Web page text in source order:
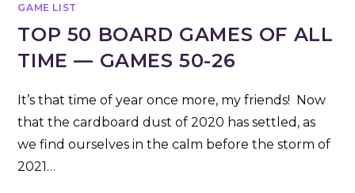
GAME LIST
TOP 50 BOARD GAMES OF ALL
TIME — GAMES 50-26
It’s that time of year once more, my friends! Now
that the cardboard dust of 2020 has settled, as
we find ourselves in the calm before the storm of
2021…